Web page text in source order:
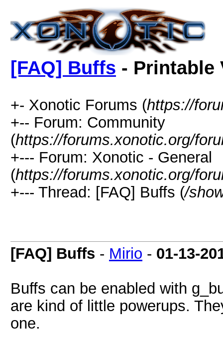
[FAQ] Buffs - Printable
+- Xonotic Forums (https://
+-- Forum: Community
(https://forums.xonotic.org/
+--- Forum: Xonotic - General
(https://forums.xonotic.org/
+--- Thread: [FAQ] Buffs (/
[FAQ] Buffs - Mirio - 01-13-
Buffs can be enabled with
are kind of little powerups.
one.